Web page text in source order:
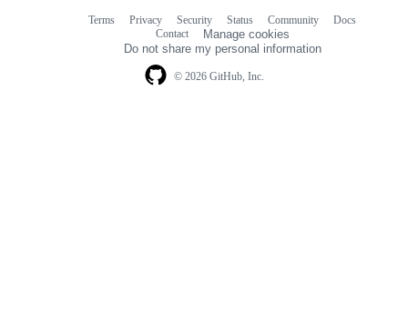
© 2026 GitHub, Inc.
Terms Privacy Security Status Community
Docs
Contact
Manage cookies
Do not share my personal information